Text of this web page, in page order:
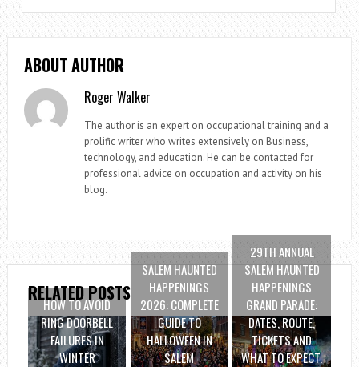
ABOUT AUTHOR
Roger Walker
The author is an expert on occupational training and a
prolific writer who writes extensively on Business,
technology, and education. He can be contacted for
professional advice on occupation and activity on his
blog.
RELATED POSTS
HOW TO AVOID
RING DOORBELL
FAILURES IN
WINTER
SALEM HAUNTED
HAPPENINGS
2026: COMPLETE
GUIDE TO
HALLOWEEN IN
SALEM
29TH ANNUAL
SALEM HAUNTED
HAPPENINGS
GRAND PARADE:
DATES, ROUTE,
TICKETS AND
WHAT TO EXPECT.